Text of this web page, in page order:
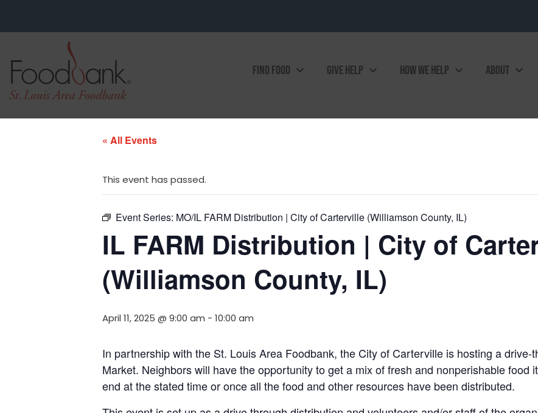
FIND FOOD GIVE HELP HOW WE HELP ABOUT
« All Events
This event has passed.
Event Series: MO/IL FARM Distribution | City of Carterville (Williamson County, IL)
IL FARM Distribution | City of
(Williamson County, IL)
April 11, 2025 @ 9:00 am - 10:00 am
In partnership with the St. Louis Area Foodbank, the City of Carterville is hosting a
Market. Neighbors will have the opportunity to get a mix of fresh and nonperishable food
end at the stated time or once all the food and other resources have been distributed.